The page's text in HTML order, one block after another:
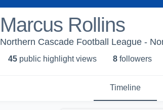
Marcus Rollins
Northern Cascade Football League -
45 public highlight views 8 followers
Timeline